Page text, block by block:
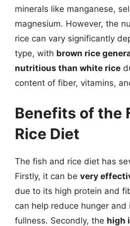
minerals like manganese,
magnesium. However, the
rice can vary significantly
type, with brown rice
nutritious than white rice
content of fiber, vitamins,
Benefits of the
Rice Diet
The fish and rice diet has
Firstly, it can be very
due to its high protein and
can help reduce hunger
fullness. Secondly, the high